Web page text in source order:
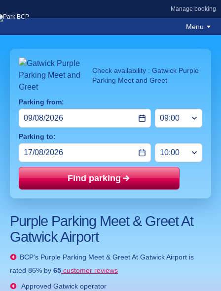
Manage booking
Menu
Check availability : Gatwick Purple
Parking Meet and Greet
Parking from:
Parking to:
Find parking
Purple Parking Meet & Greet At
Gatwick Airport
BCP's Purple Parking Meet & Greet At Gatwick Airport is
rated 86% by 65 customer reviews
Approved Gatwick operator